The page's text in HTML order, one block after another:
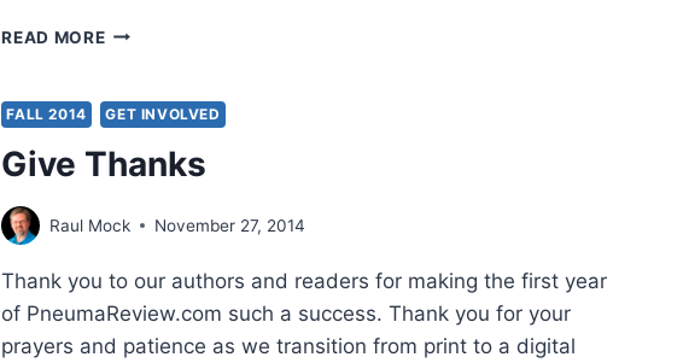
READ MORETHANK
AUTHORS
FALL 2014 GET INVOLVED
Give Thanks
Raul Mock November 27, 2014
Thank you to our authors and readers for making the first year
of PneumaReview.com such a success. Thank you for your
prayers and patience as we transition from print to a digital